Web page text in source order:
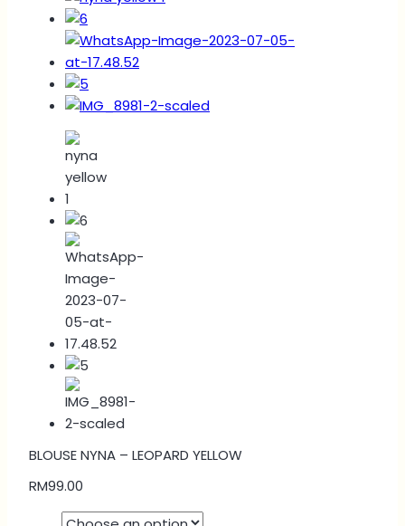
BLOUSE NYNA – LEOPARD YELLOW
RM99.00